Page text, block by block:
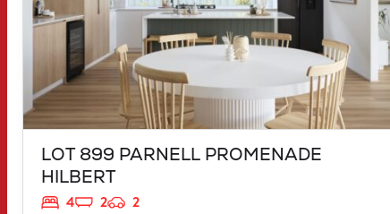
LOT 899 PARNELL PROMENADE
HILBERT
4 2
2